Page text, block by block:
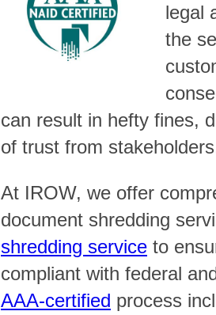
legal
the
can result in hefty fines,
of trust from
At IROW, we offer
document shredding
shredding service to
compliant with federal
AAA-certified process